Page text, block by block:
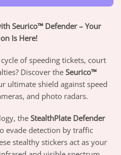
Seurico™ Defender – Your
Is Here!
of speeding tickets, court
Discover the Seurico™
ultimate shield against speed
and photo radars.
the StealthPlate Defender
evade detection by traffic
stealthy stickers act as your